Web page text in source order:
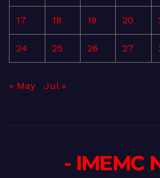
17 18 19 20
24 25 26 27
« May Jul »
- IMEMC